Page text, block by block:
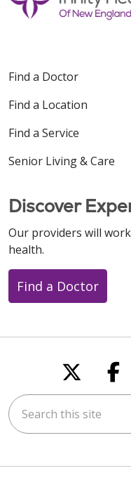
Find a Doctor
Find a Location
Find a Service
Senior Living & Care
Discover
Our providers will
health.
Find a Doctor
Follow
Search this site